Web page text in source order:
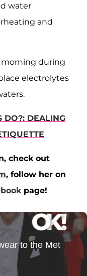
water
and
morning during
electrolytes
DO?: DEALING
check out
, follow her on
page!